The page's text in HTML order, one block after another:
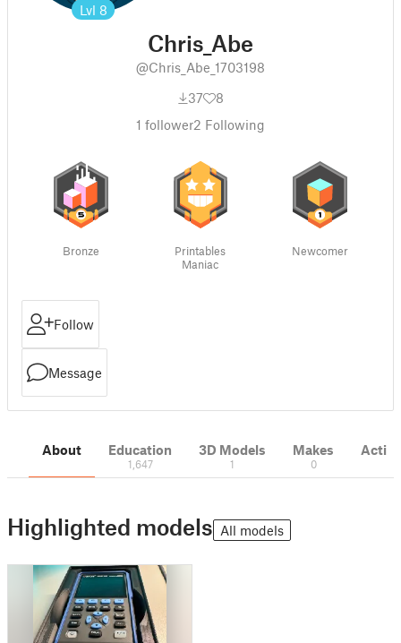
Lvl 8
Chris_Abe
@Chris_Abe_1703198
37
8
1 follower2 Following
Bronze
Printables
Maniac
Newcomer
Follow
Message
About Education
1,647
3D Models
1
Makes
0
Highlighted models All models